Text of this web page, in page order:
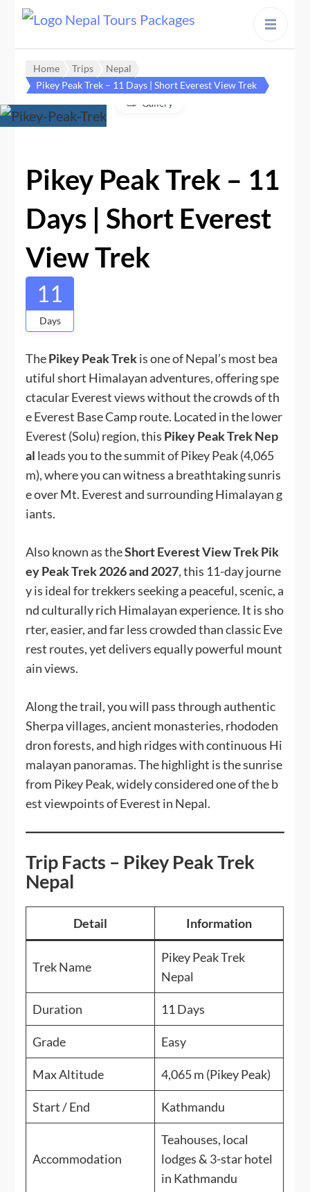
content
Home Trips
Nepal
Pikey Peak Trek – 11 Days | Short Everest View Trek
Gallery
Pikey Peak Trek – 11
Days | Short Everest
View Trek
11
Days
ThePikey Peak Trekis one of Nepal’s most bea
utiful short Himalayan adventures, offering spe
ctacular Everest views without the crowds of th
e Everest Base Camp route. Located in the lower
Everest (Solu) region, this Pikey Peak Trek Nep
al leads you to the summit of Pikey Peak (4,065
m), where you can witness a breathtaking sunris
e over Mt. Everest and surrounding Himalayan g
iants.
Also known as theShort Everest View Trek Pik
ey Peak Trek 2026 and 2027, this 11-day journe
y is ideal for trekkers seeking a peaceful, scenic, a
nd culturally rich Himalayan experience. It is sho
rter, easier, and far less crowded than classic Eve
rest routes, yet delivers equally powerful mount
ain views.
Along the trail, you will pass through authentic
Sherpa villages, ancient monasteries, rhododen
dron forests, and high ridges with continuous Hi
malayan panoramas. The highlight is the sunrise
from Pikey Peak, widely considered one of the b
est viewpoints of Everest in Nepal.
Trip Facts – Pikey Peak Trek
Nepal
Detail Information
Trek Name
Pikey Peak Trek
Nepal
Duration 11 Days
Grade Easy
Max Altitude 4,065 m (Pikey Peak)
Start / End Kathmandu
Accommodation
Teahouses, local
lodges & 3-star hotel
in Kathmandu